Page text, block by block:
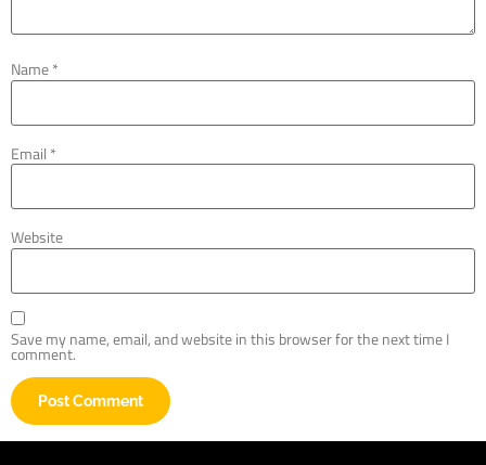
Name*
Email *
Website
Save my name, email, and website in this browser for the next time I
comment.